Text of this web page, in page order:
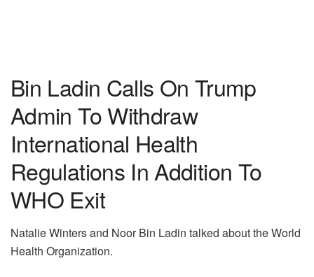
Bin Ladin Calls On Trump
Admin To Withdraw
International Health
Regulations In Addition To
WHO Exit
Natalie Winters and Noor Bin Ladin talked about the World
Health Organization.